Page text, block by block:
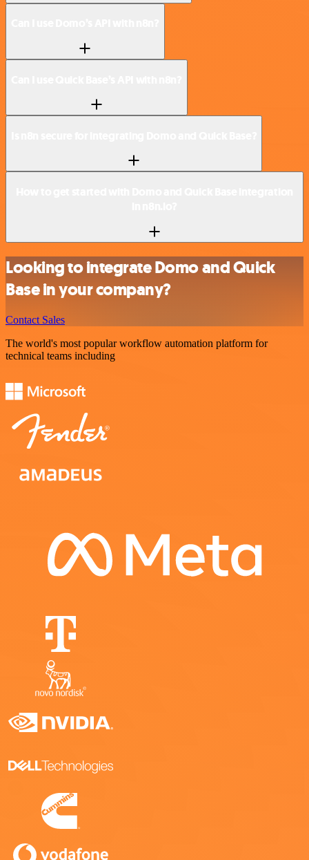
Looking to integrate Domo and Quick
Base in your company?
Contact Sales
The world's most popular workflow automation platform for
technical teams including